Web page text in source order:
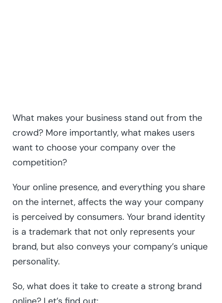
What makes your business stand out from the
crowd? More importantly, what makes users
want to choose your company over the
competition?
Your online presence, and everything you share
on the internet, affects the way your company
is perceived by consumers. Your brand identity
is a trademark that not only represents your
brand, but also conveys your company’s unique
personality.
So, what does it take to create a strong brand